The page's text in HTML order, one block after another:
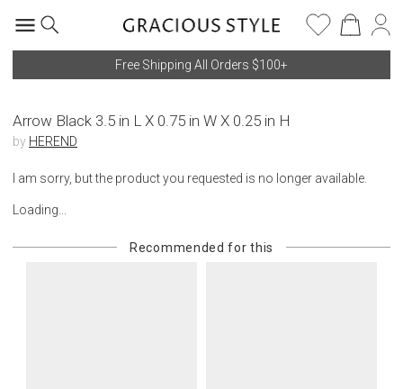
Free Shipping All Orders $100+
Arrow Black 3.5 in L X 0.75 in W X 0.25 in H
by HEREND
I am sorry, but the product you requested is no longer available.
Loading...
Recommended for this